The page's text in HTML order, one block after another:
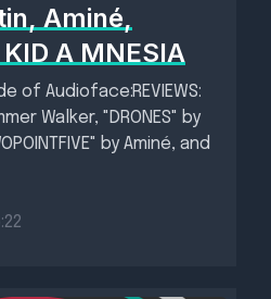
Aminé,
A MNESIA
of Audioface:REVIEWS:
Walker, "DRONES" by
by Aminé, and